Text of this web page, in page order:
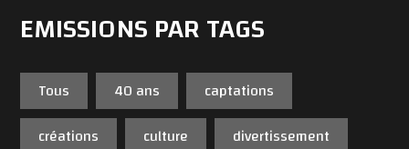
EMISSIONS PAR TAGS
Tous 40 ans
captations
créations
culture divertissement